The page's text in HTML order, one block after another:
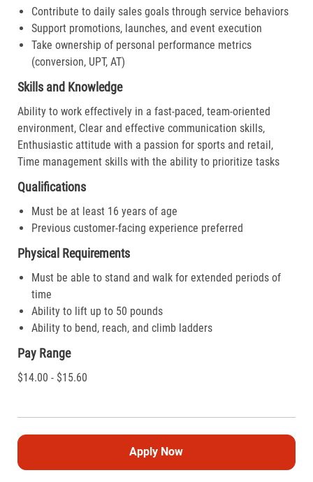
Contribute to daily sales goals through service behaviors
Support promotions, launches, and event execution
Take ownership of personal performance metrics
(conversion, UPT, AT)
Skills and Knowledge
Ability to work effectively in a fast-paced, team-oriented
environment, Clear and effective communication skills,
Enthusiastic attitude with a passion for sports and retail,
Time management skills with the ability to prioritize tasks
Qualifications
Must be at least 16 years of age
Previous customer-facing experience preferred
Physical Requirements
Must be able to stand and walk for extended periods of
time
Ability to lift up to 50 pounds
Ability to bend, reach, and climb ladders
Pay Range
$14.00 - $15.60
Apply Now